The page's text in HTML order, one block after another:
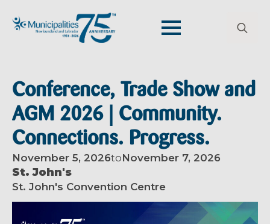
Conference, Trade Show and
AGM 2026 | Community.
Connections. Progress.
November 5, 2026toNovember 7, 2026
St. John's
St. John's Convention Centre